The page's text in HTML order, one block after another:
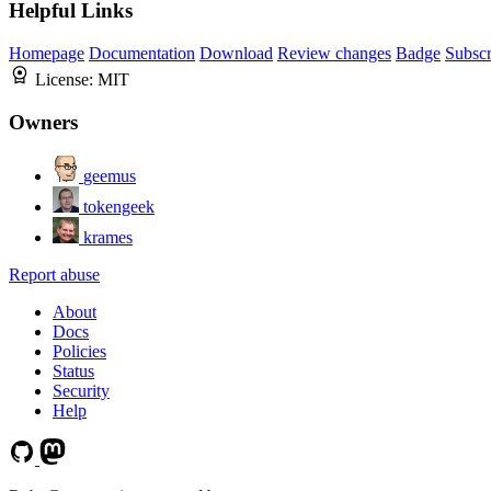
Helpful Links
Homepage Documentation Download Review changes Badge
License: MIT
Owners
geemus
tokengeek
krames
Report abuse
About
Docs
Policies
Status
Security
Help